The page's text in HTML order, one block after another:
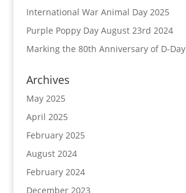
International War Animal Day 2025
Purple Poppy Day August 23rd 2024
Marking the 80th Anniversary of D-Day
Archives
May 2025
April 2025
February 2025
August 2024
February 2024
December 2023